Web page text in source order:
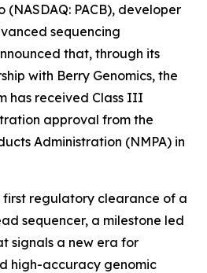
(NASDAQ: PACB), developer
sequencing
that, through its
with Berry Genomics, the
has received Class III
approval from the
Administration (NMPA) in
first regulatory clearance of a
sequencer, a milestone led
signals a new era for
high-accuracy genomic